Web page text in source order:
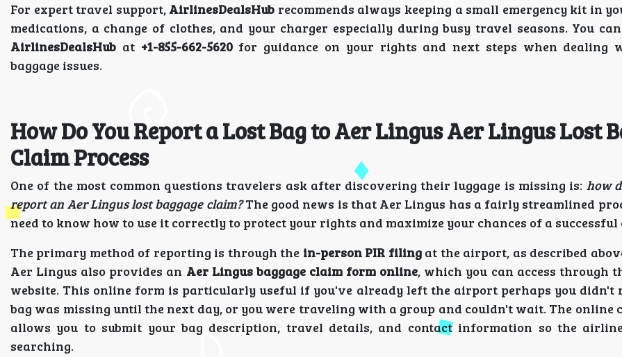
For expert travel support, AirlinesDealsHub recommends always keeping a small emergency kit in
medications, a change of clothes, and your charger especially during busy travel seasons. You
AirlinesDealsHub at +1-855-662-5620for guidance on your rights and next steps when dealing
baggage issues.
How Do You Report a Lost Bag to Aer Lingus Aer Lingus Lost
Claim Process
One of the most common questions travelers ask after discovering their luggage is missing is: how
report an Aer Lingus lost baggage claim?The good news is that Aer Lingus has a fairly streamlined
need to know how to use it correctly to protect your rights and maximize your chances of a successful
The primary method of reporting is through the in-person PIR filingat the airport, as described
Aer Lingus also provides an Aer Lingus baggage claim form online, which you can access through
website. This online form is particularly useful if you've already left the airport perhaps you didn't
bag was missing until the next day, or you were traveling with a group and couldn't wait. The online
allows you to submit your bag description, travel details, and contact information so the
searching.